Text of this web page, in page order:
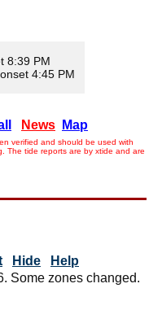
8:39 PM
4:45 PM
News Map
verified and should be used with
The tide reports are by xtide and are
Hide
Help
Some zones changed.